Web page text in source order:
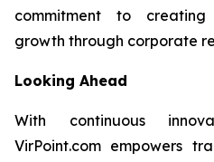
commitment to creating
growth through corporate
Looking Ahead
With continuous
VirPoint.com empowers